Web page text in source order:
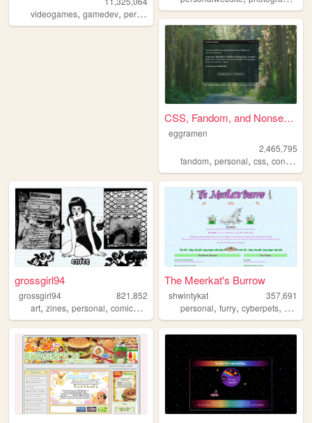
videogames, gamedev, personal ,programming,theme
CSS, Fandom, and Nonsense
eggramen
2,465,795
fandom,personal,css,conlangs
grossgirl94
grossgirl94
821,852
art, zines, personal, comics ,
The Meerkat's Burrow
shwintykat
357,691
personal,furry,cyberpets,